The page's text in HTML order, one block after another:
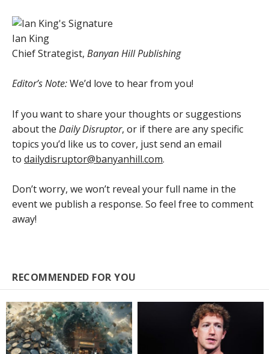
Ian King
Chief Strategist, Banyan Hill Publishing
Editor’s Note:We’d love to hear from you!
If you want to share your thoughts or suggestions
about the Daily Disruptor, or if there are any specific
topics you’d like us to cover, just send an email
to dailydisruptor@banyanhill.com.
Don’t worry, we won’t reveal your full name in the
event we publish a response. So feel free to comment
away!
RECOMMENDED FOR YOU